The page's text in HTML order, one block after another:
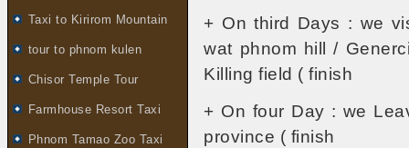
Taxi to Kirirom Mountain
tour to phnom kulen
Chisor Temple Tour
Farmhouse Resort Taxi
Phnom Tamao Zoo Taxi
+ On third Days : we
wat phnom hill /
Killing field ( finish
+ On four Day : we
province ( finish